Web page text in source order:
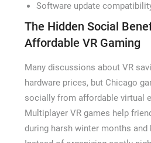
Software update
The Hidden Social
Affordable VR Gaming
Many discussions about VR
hardware prices, but Chicago
socially from affordable virtual
Multiplayer VR games help
during harsh winter months and